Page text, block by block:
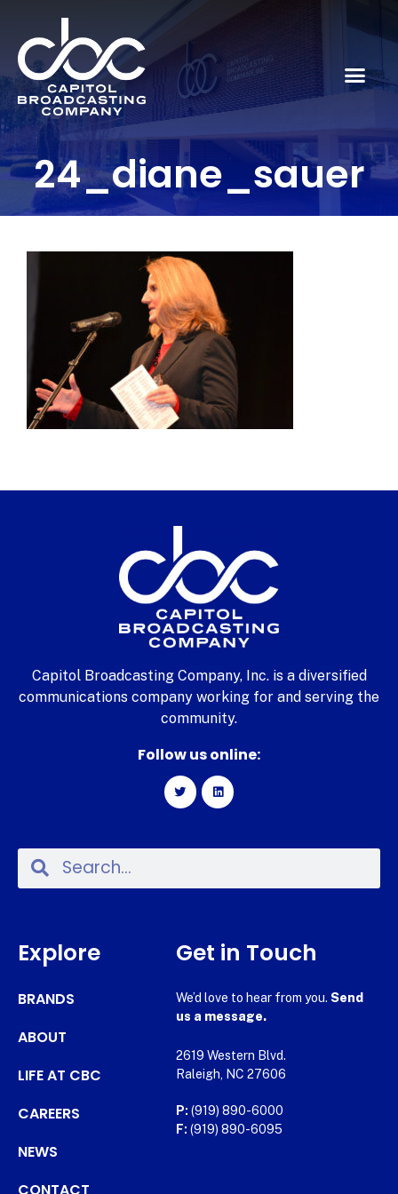
24_diane_sauer
Capitol Broadcasting Company, Inc. is a diversified
communications company working for and serving the
community.
Follow us online:
Explore
BRANDS
ABOUT
LIFE AT CBC
CAREERS
NEWS
CONTACT
Get in Touch
We’d love to hear from you. Send
us a message.
2619 Western Blvd.
Raleigh, NC 27606
P: (919) 890-6000
F: (919) 890-6095